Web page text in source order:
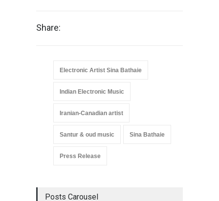
Share:
Electronic Artist Sina Bathaie
Indian Electronic Music
Iranian-Canadian artist
Santur & oud music Sina Bathaie
Press Release
Posts Carousel